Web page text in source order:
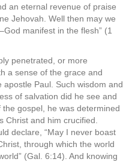
an eternal revenue of praise
Jehovah. Well then may we
manifest in the flesh” (1
penetrated, or more
a sense of the grace and
Paul. Such wisdom and
of salvation did he see and
gospel, he was determined
Christ and him crucified.
declare, “May I never boast
through which the world
(Gal. 6:14). And knowing